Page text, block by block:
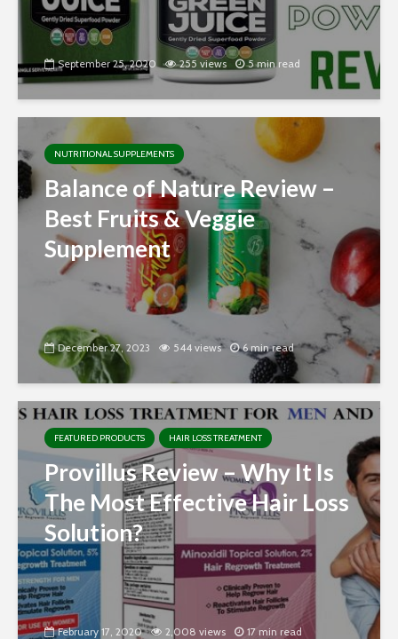
September 25, 2020 255 views 5 min read
NUTRITIONAL SUPPLEMENTS
Balance of Nature Review –
Best Fruits & Veggie
Supplement
December 27, 2023 544 views 6 min read
FEATURED PRODUCTS HAIR LOSS TREATMENT
Provillus Review – Why It Is
The Most Effective Hair Loss
Solution?
February 17, 2020 2,008 views 17 min read